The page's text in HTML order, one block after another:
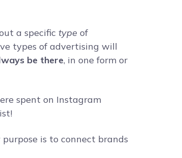
a specific type of
types of advertising will
be there, in one form or
spent on Instagram
is to connect brands